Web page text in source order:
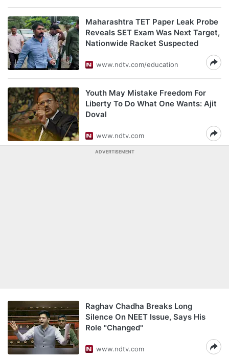
Maharashtra TET Paper Leak Probe
Reveals SET Exam Was Next Target,
Nationwide Racket Suspected
www.ndtv.com/education
Youth May Mistake Freedom For
Liberty To Do What One Wants: Ajit
Doval
www.ndtv.com
ADVERTISEMENT
Raghav Chadha Breaks Long
Silence On NEET Issue, Says His
Role "Changed"
www.ndtv.com